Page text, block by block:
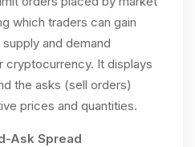
which traders can gain
and demand
cryptocurrency. It displays
the asks (sell orders)
prices and quantities.
Ask Spread